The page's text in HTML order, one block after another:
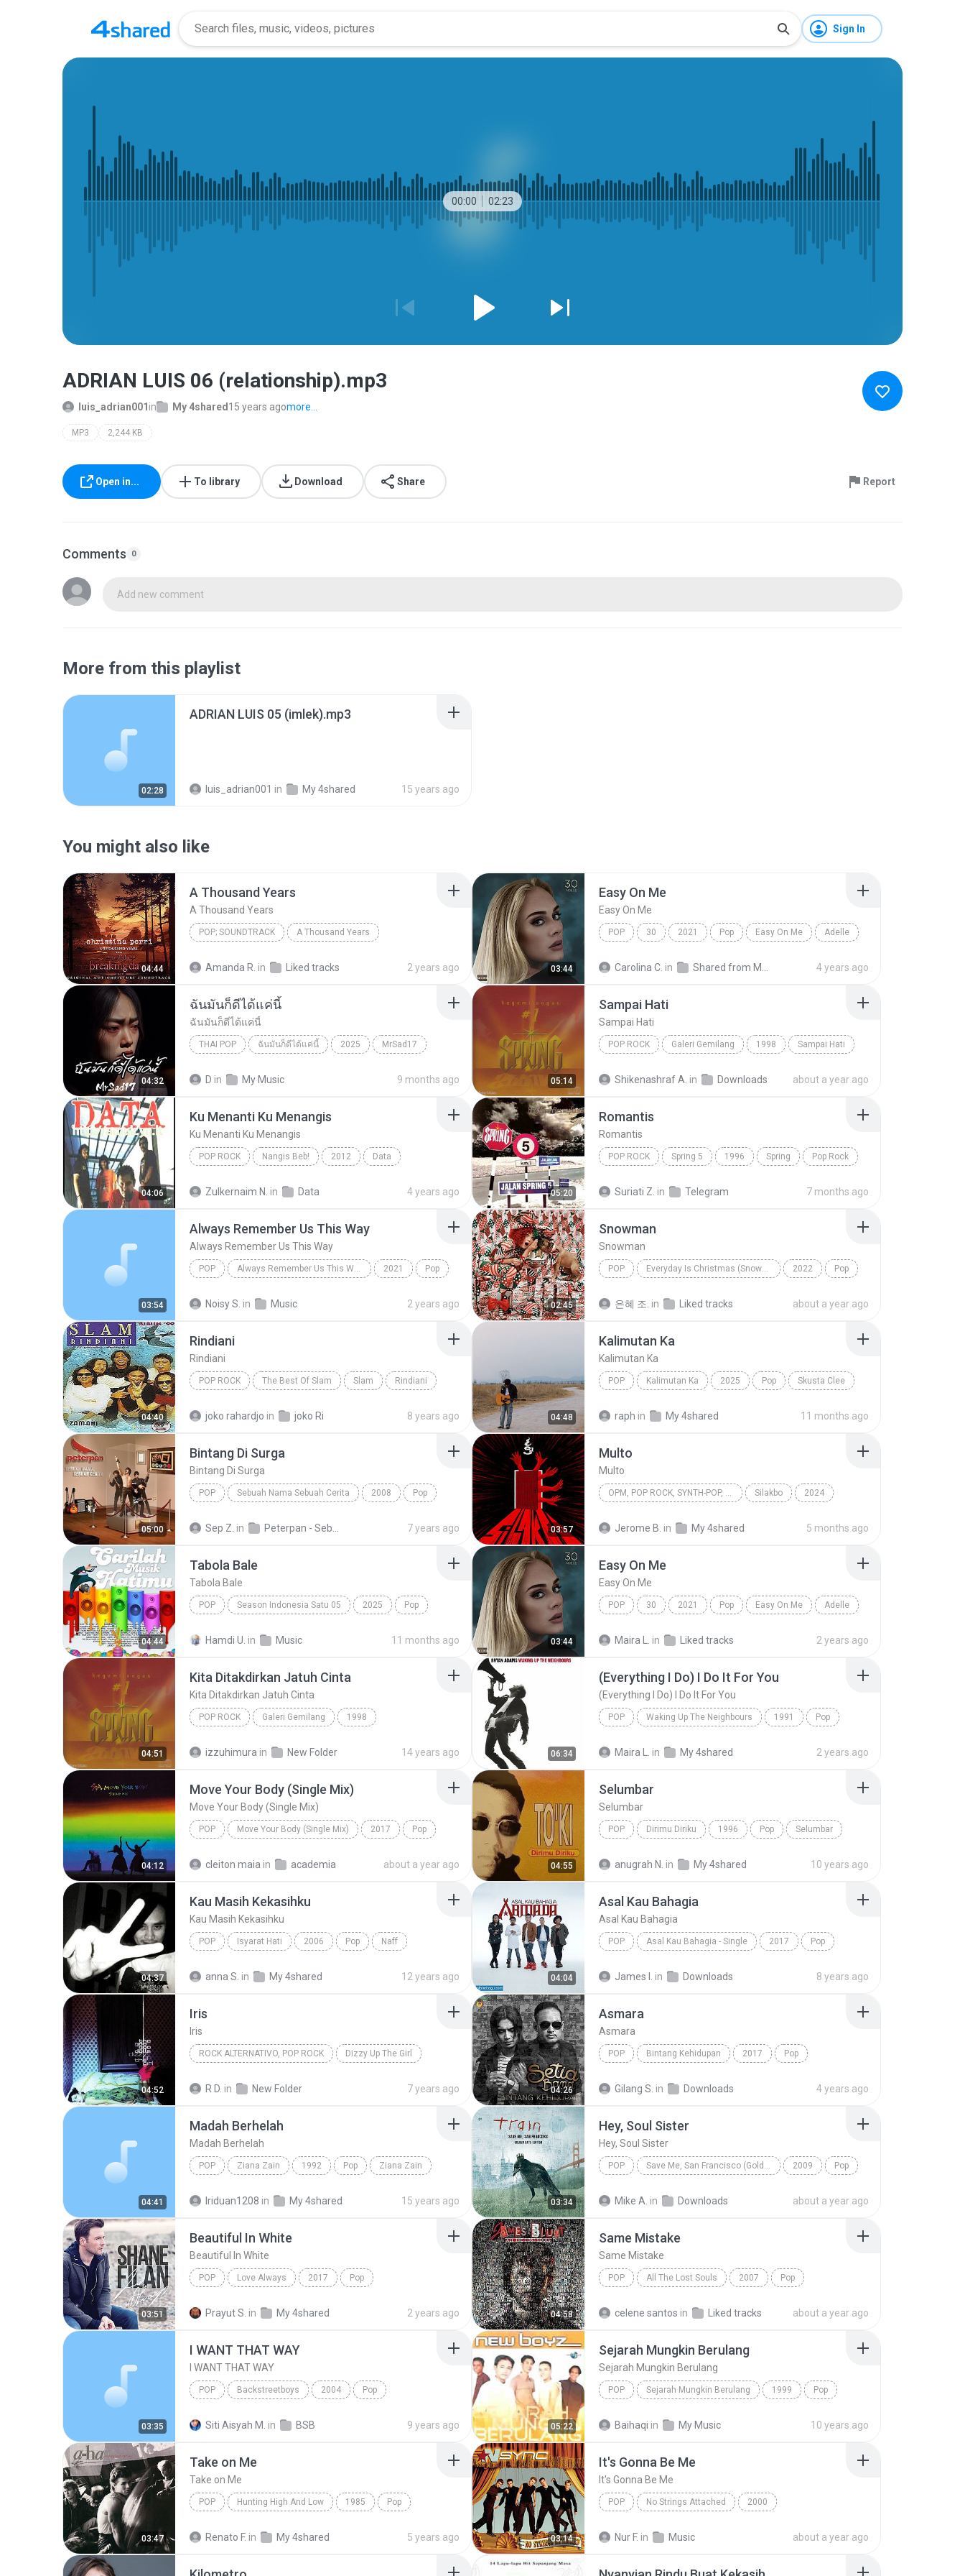
Sign In
00:00 02:23
ADRIAN LUIS 06 (relationship).mp3
luis_adrian001 in My 4shared 15 years agomore...
MP3 2,244 KB
Open in... To library Download Share Report
Comments 0
Add new comment
More from this playlist
02:28
ADRIAN LUIS 05 (imlek).mp3
luis_adrian001 in My 4shared 15 years ago
You might also like
04:44
A Thousand Years
A Thousand Years
POP; SOUNDTRACK A Thousand Years
Amanda R. in Liked tracks 2 years ago 03:44
Easy On Me
Easy On Me
POP 30 2021 Pop Easy On Me Adelle
Carolina C. in 4 years ago
04:32
ฉันมันก็ดีได้แค่นี้
ฉันมันก็ดีได้แค่นี้
THAI POP ฉันมันก็ดีได้แค่นี้ 2025 MrSad17
D in My Music 9 months ago 05:14
Sampai Hati
Sampai Hati
POP ROCK Galeri Gemilang 1998 Sampai Hati
Shikenashraf A. in Downloads about a year ago
04:06
Ku Menanti Ku Menangis
Ku Menanti Ku Menangis
POP ROCK Nangis Beb! 2012 Data
Zulkernaim N. in Data 4 years ago 05:20
Romantis
Romantis
POP ROCK Spring 5 1996 Spring Pop Rock
Suriati Z. in Telegram 7 months ago
03:54
Always Remember Us This Way
Always Remember Us This Way
POP Always Remember Us This Way - Single 2021 Pop
Noisy S. in Music 2 years ago 02:45
Snowman
Snowman
POP Everyday Is Christmas (Snowman Deluxe Edition) 2022 Pop
은혜 조. in Liked tracks about a year ago
04:40
Rindiani
Rindiani
POP ROCK The Best Of Slam Slam Rindiani
joko rahardjo in joko Ri 8 years ago 04:48
Kalimutan Ka
Kalimutan Ka
POP Kalimutan Ka 2025 Pop Skusta Clee
raph in My 4shared 11 months ago
05:00
Bintang Di Surga
Bintang Di Surga
POP Sebuah Nama Sebuah Cerita 2008 Pop
Sep Z. in 7 years ago 03:57
Multo
Multo
OPM, POP ROCK, SYNTH-POP, POP Silakbo 2024
Jerome B. in My 4shared 5 months ago
04:44
Tabola Bale
Tabola Bale
POP Season Indonesia Satu 05 2025 Pop
Hamdi U. in Music 11 months ago 03:44
Easy On Me
Easy On Me
POP 30 2021 Pop Easy On Me Adelle
Maira L. in Liked tracks 2 years ago
04:51
Kita Ditakdirkan Jatuh Cinta
Kita Ditakdirkan Jatuh Cinta
POP ROCK Galeri Gemilang 1998
izzuhimura in New Folder 14 years ago 06:34
(Everything I Do) I Do It For You
(Everything I Do) I Do It For You
POP Waking Up The Neighbours 1991 Pop
Maira L. in My 4shared 2 years ago
04:12
Move Your Body (Single Mix)
Move Your Body (Single Mix)
POP Move Your Body (Single Mix) 2017 Pop
cleiton maia in academia about a year ago 04:55
Selumbar
Selumbar
POP Dirimu Diriku 1996 Pop Selumbar
anugrah N. in My 4shared 10 years ago
04:37
Kau Masih Kekasihku
Kau Masih Kekasihku
POP Isyarat Hati 2006 Pop Naff
anna S. in My 4shared 12 years ago 04:04
Asal Kau Bahagia
Asal Kau Bahagia
POP Asal Kau Bahagia - Single 2017 Pop
James I. in Downloads 8 years ago
04:52
Iris
Iris
ROCK ALTERNATIVO, POP ROCK Dizzy Up The Girl
R D. in New Folder 7 years ago 04:26
Asmara
Asmara
POP Bintang Kehidupan 2017 Pop
Gilang S. in Downloads 4 years ago
04:41
Madah Berhelah
Madah Berhelah
POP Ziana Zain 1992 Pop Ziana Zain
Iriduan1208 in My 4shared 15 years ago 03:34
Hey, Soul Sister
Hey, Soul Sister
POP Save Me, San Francisco (Golden Gate Edition) 2009 Pop
Mike A. in Downloads about a year ago
03:51
Beautiful In White
Beautiful In White
POP Love Always 2017 Pop
Prayut S. in My 4shared 2 years ago 04:58
Same Mistake
Same Mistake
POP All The Lost Souls 2007 Pop
celene santos in Liked tracks about a year ago
03:35
I WANT THAT WAY
I WANT THAT WAY
POP Backstreetboys 2004 Pop
Siti Aisyah M. in BSB 9 years ago 05:22
Sejarah Mungkin Berulang
Sejarah Mungkin Berulang
POP Sejarah Mungkin Berulang 1999 Pop
Baihaqi in My Music 10 years ago
03:47
Take on Me
Take on Me
POP Hunting High And Low 1985 Pop
Renato F. in My 4shared 5 years ago 03:14
It's Gonna Be Me
It's Gonna Be Me
POP No Strings Attached 2000
Nur F. in Music about a year ago